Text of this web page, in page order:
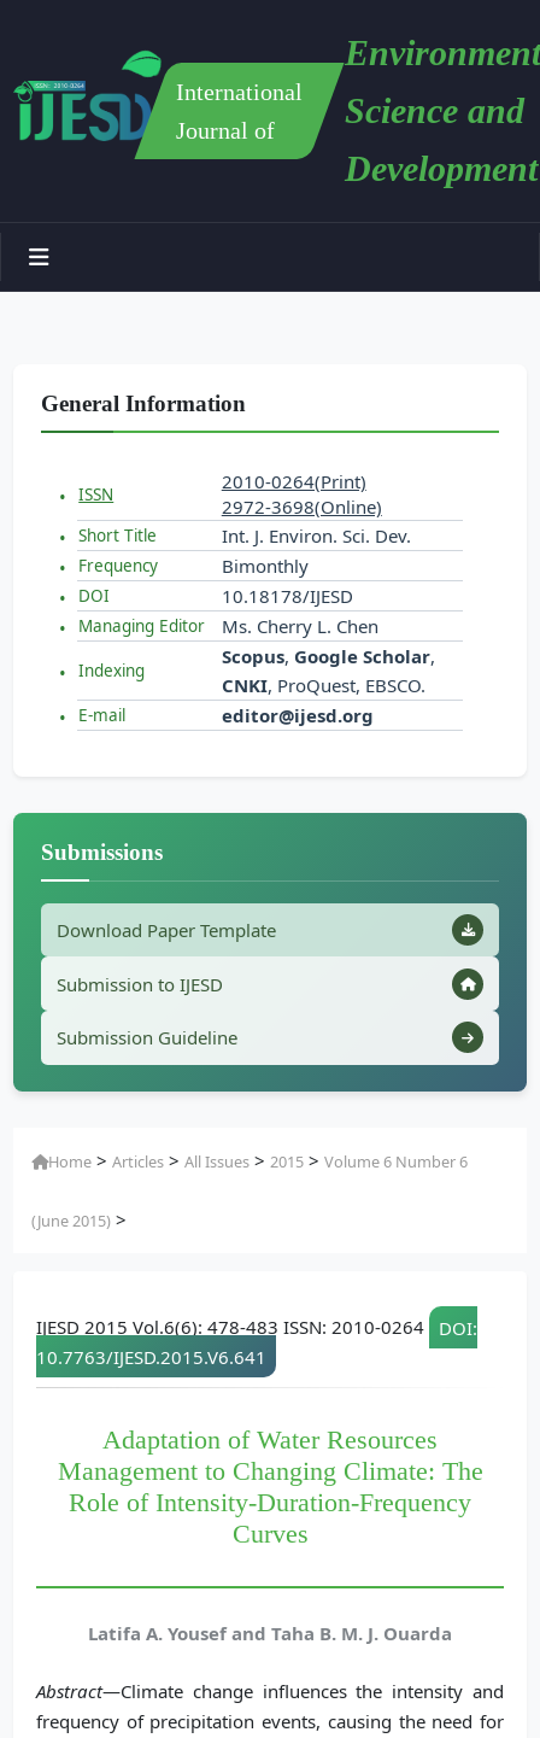
International
Journal of
Science and
Development
General Information
ISSN
2010-0264(Print)
2972-3698(Online)
Short Title Int. J. Environ. Sci. Dev.
Frequency Bimonthly
DOI 10.18178/IJESD
Managing Editor Ms. Cherry L. Chen
Indexing
Scopus, Google Scholar,
CNKI, ProQuest, EBSCO.
E-mail editor@ijesd.org
Submissions
Download Paper Template
Submission to IJESD
Submission Guideline
Home >Articles >All Issues >2015 >Volume 6 Number 6
(June 2015) >
IJESD 2015 Vol.6(6): 478-483 ISSN: 2010-0264
DOI:
10.7763/IJESD.2015.V6.641
Adaptation of Water Resources
Management to Changing Climate: The
Role of Intensity-Duration-Frequency
Curves
Latifa A. Yousef and Taha B. M. J. Ouarda
Abstract—Climate change influences the intensity and
frequency of precipitation events, causing the need for